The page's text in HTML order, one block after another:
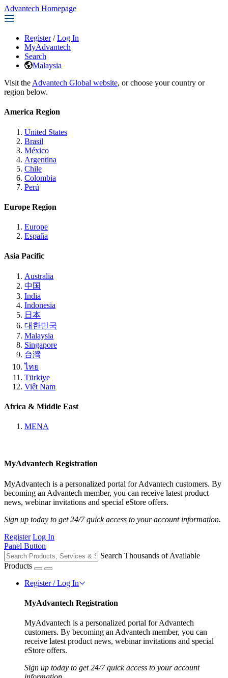
Advantech Homepage
Register / Log In
MyAdvantech
Search
Malaysia
Visit the Advantech Global website, or choose your country or
region below.
America Region
United States
Brasil
México
Argentina
Chile
Colombia
Perú
Europe Region
Europe
España
Asia Pacific
Australia
中国
India
Indonesia
日本
대한민국
Malaysia
Singapore
台灣
ไทย
Türkiye
Việt Nam
Africa & Middle East
MENA
MyAdvantech Registration
MyAdvantech is a personalized portal for Advantech customers. By
becoming an Advantech member, you can receive latest product
news, webinar invitations and special eStore offers.
Sign up today to get 24/7 quick access to your account information.
Register Log In
Panel Button
Search Thousands of Available
Products
Register / Log In
MyAdvantech Registration
MyAdvantech is a personalized portal for Advantech
customers. By becoming an Advantech member, you can
receive latest product news, webinar invitations and special
eStore offers.
Sign up today to get 24/7 quick access to your account